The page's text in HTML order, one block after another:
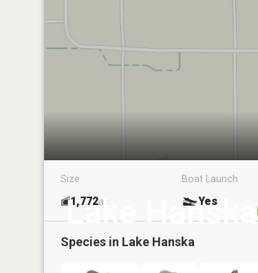
Lake Hanska
Size
1,772ac
Boat Launch
Yes
Species in Lake Hanska